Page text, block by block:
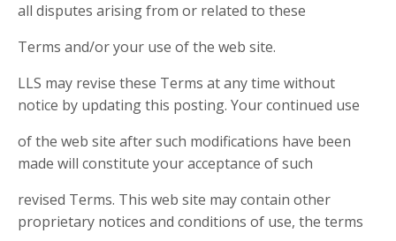
all disputes arising from or related to these
Terms and/or your use of the web site.
LLS may revise these Terms at any time without
notice by updating this posting. Your continued use
of the web site after such modifications have been
made will constitute your acceptance of such
revised Terms. This web site may contain other
proprietary notices and conditions of use, the terms